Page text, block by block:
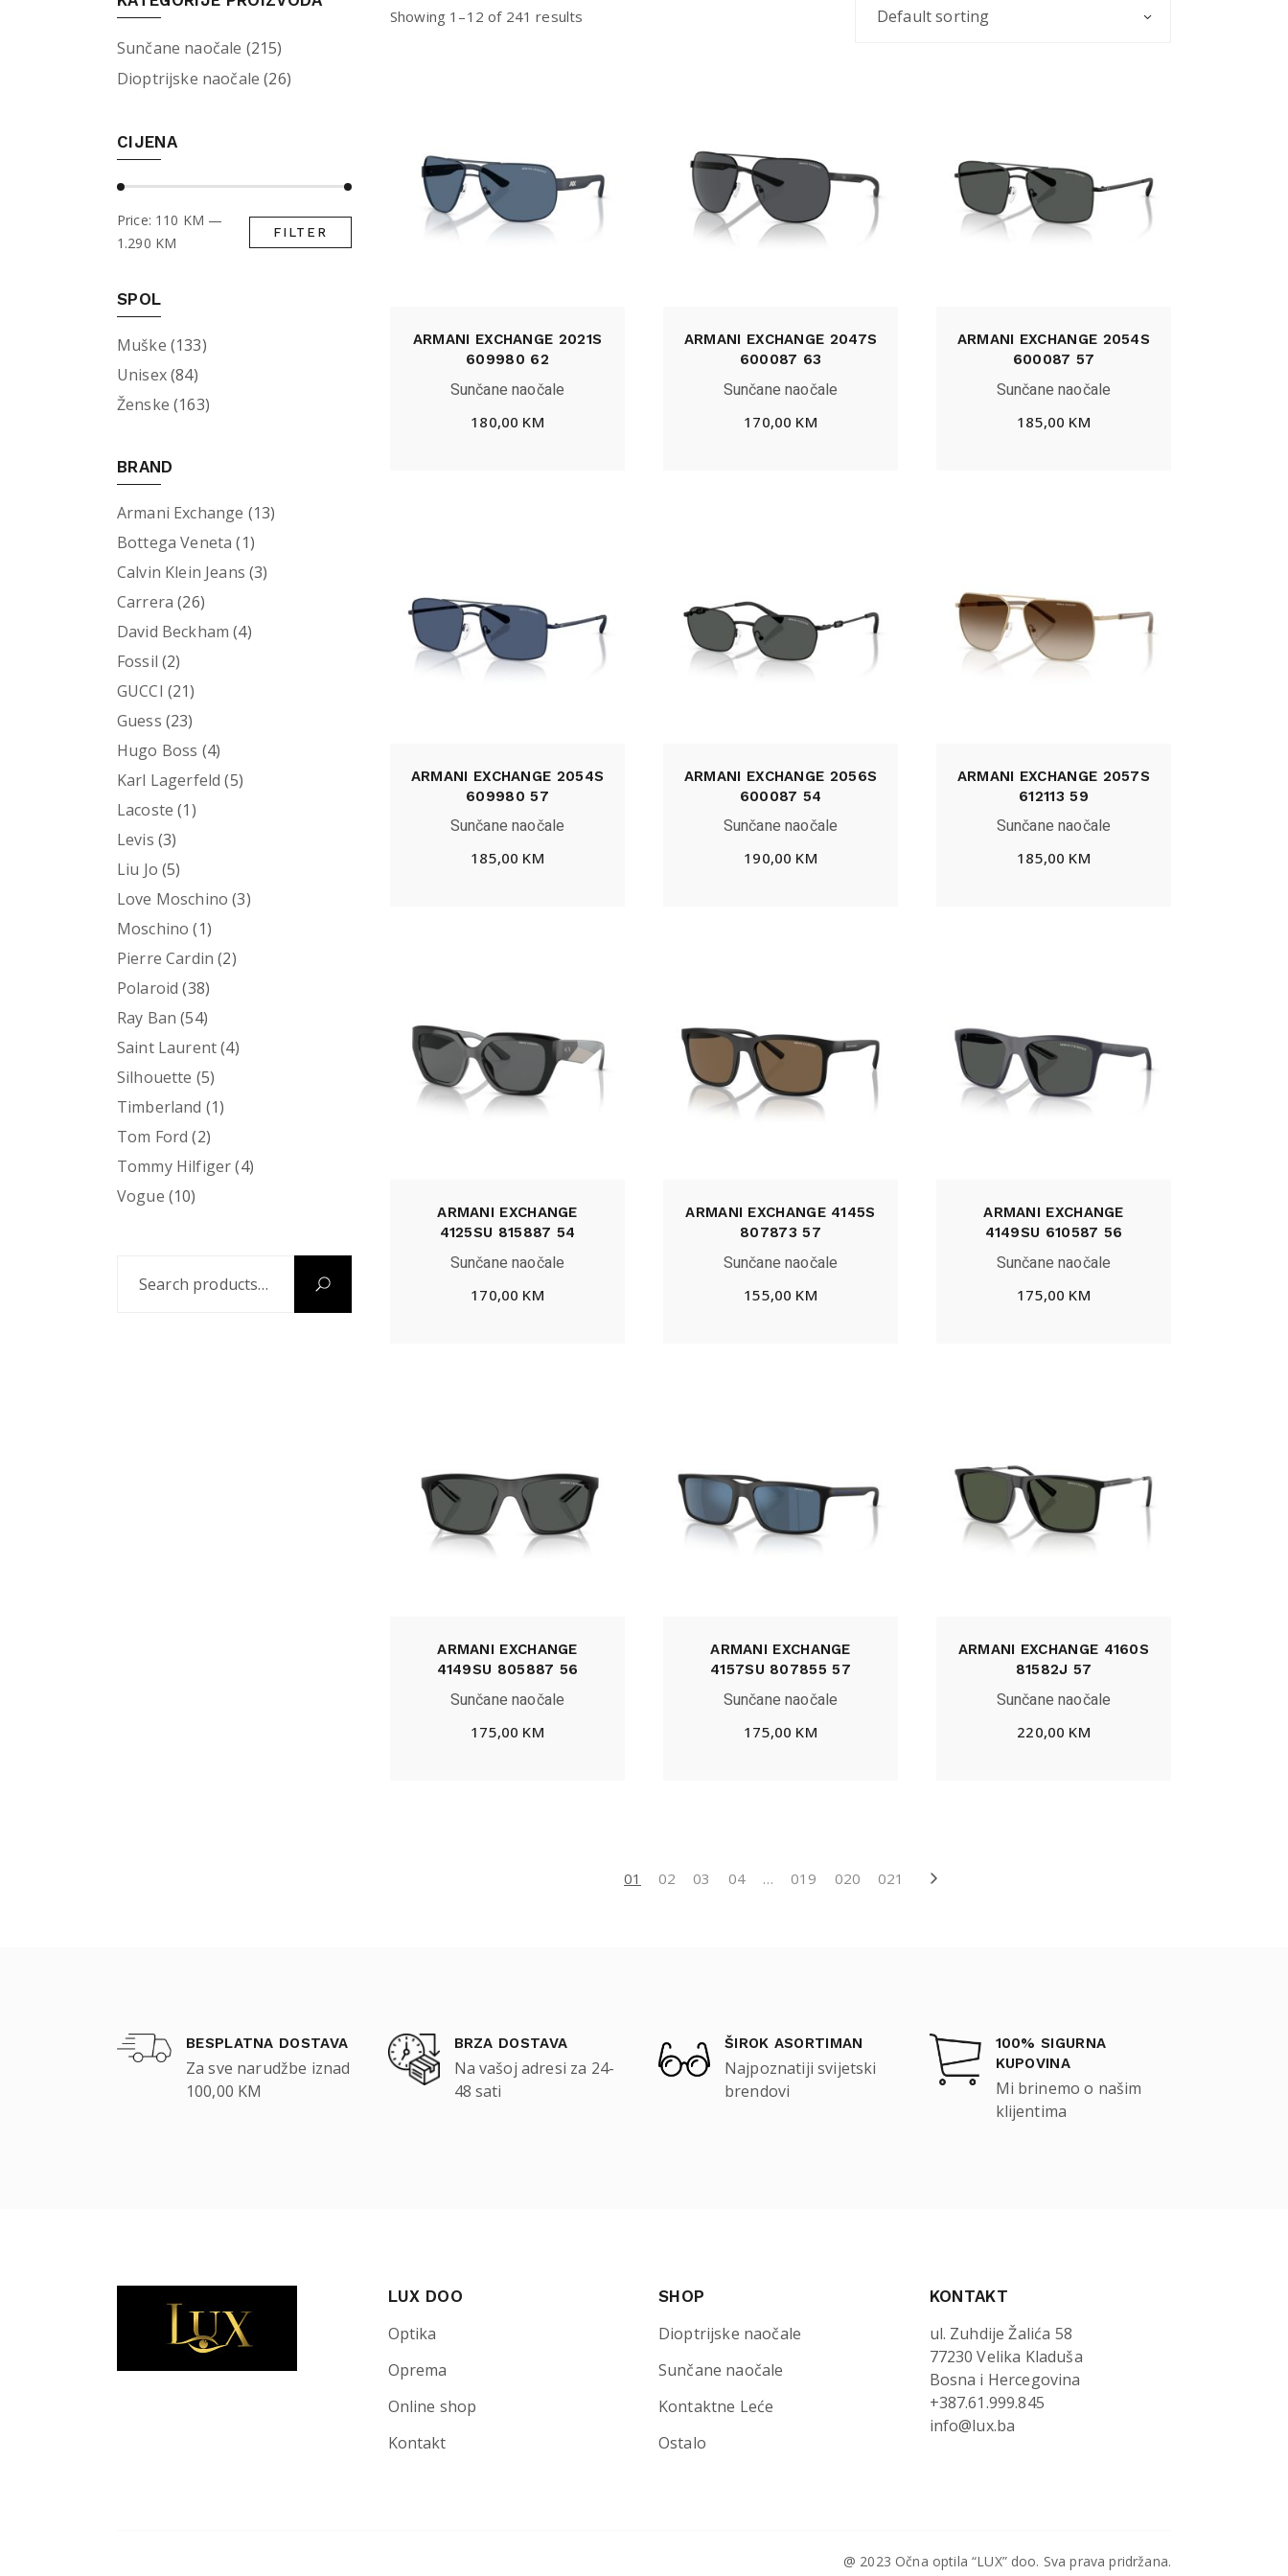
Showing 1–12 of 241 results Default sorting
ARMANI EXCHANGE 2021S
609980 62
Sunčane naočale
180,00 KM
ARMANI EXCHANGE 2047S
600087 63
Sunčane naočale
170,00 KM
ARMANI EXCHANGE 2054S
600087 57
Sunčane naočale
185,00 KM
ARMANI EXCHANGE 2054S
609980 57
Sunčane naočale
185,00 KM
ARMANI EXCHANGE 2056S
600087 54
Sunčane naočale
190,00 KM
ARMANI EXCHANGE 2057S
612113 59
Sunčane naočale
185,00 KM
ARMANI EXCHANGE
4125SU 815887 54
Sunčane naočale
170,00 KM
ARMANI EXCHANGE 4145S
807873 57
Sunčane naočale
155,00 KM
ARMANI EXCHANGE
4149SU 610587 56
Sunčane naočale
175,00 KM
ARMANI EXCHANGE
4149SU 805887 56
Sunčane naočale
175,00 KM
ARMANI EXCHANGE
4157SU 807855 57
Sunčane naočale
175,00 KM
ARMANI EXCHANGE 4160S
81582J 57
Sunčane naočale
220,00 KM
01 02 03 04 … 019 020 021
Sunčane naočale (215)
Dioptrijske naočale (26)
CIJENA
price
price
FILTER
Price: 110 KM —
1.290 KM
SPOL
Muške (133)
Unisex(84)
Ženske (163)
BRAND
Armani Exchange (13)
Bottega Veneta (1)
Calvin Klein Jeans (3)
Carrera (26)
David Beckham (4)
Fossil (2)
GUCCI (21)
Guess (23)
Hugo Boss (4)
Karl Lagerfeld (5)
Lacoste (1)
Levis (3)
Liu Jo (5)
Love Moschino (3)
Moschino (1)
Pierre Cardin (2)
Polaroid (38)
Ray Ban (54)
Saint Laurent(4)
Silhouette (5)
Timberland (1)
Tom Ford (2)
Tommy Hilfiger (4)
Vogue (10)
BESPLATNA DOSTAVA
Za sve narudžbe iznad
100,00 KM
BRZA DOSTAVA
Na vašoj adresi za 24-
48 sati
ŠIROK ASORTIMAN
Najpoznatiji svijetski
brendovi
100% SIGURNA
KUPOVINA
Mi brinemo o našim
klijentima
LUX DOO
Optika
Oprema
Online shop
Kontakt
SHOP
Dioptrijske naočale
Sunčane naočale
Kontaktne Leće
Ostalo
KONTAKT
ul. Zuhdije Žalića 58
77230 Velika Kladuša
Bosna i Hercegovina
+387.61.999.845
info@lux.ba
@ 2023 Očna optila “LUX” doo. Sva prava pridržana.